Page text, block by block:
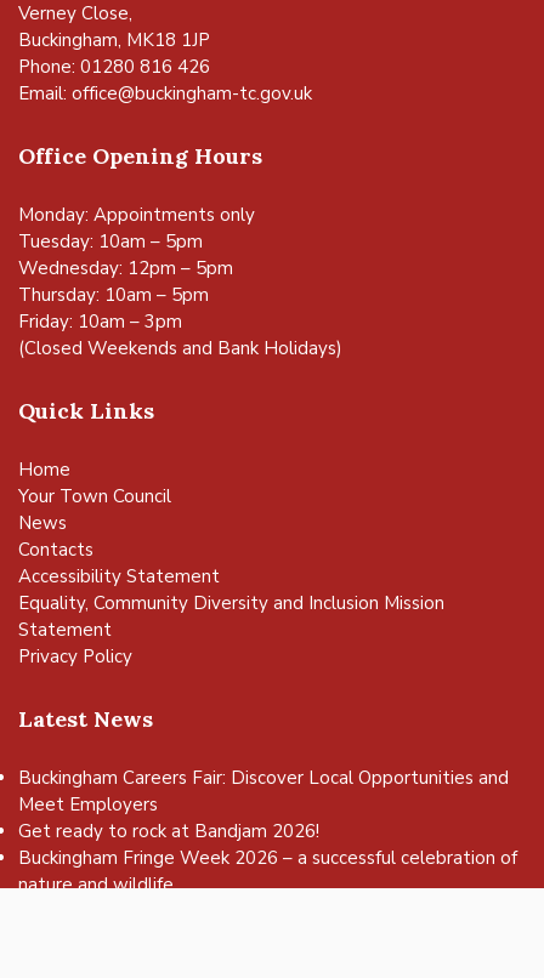
Verney Close,
Buckingham, MK18 1JP
Phone: 01280 816 426
Email: office@buckingham-tc.gov.uk
Office Opening Hours
Monday: Appointments only
Tuesday: 10am – 5pm
Wednesday: 12pm – 5pm
Thursday: 10am – 5pm
Friday: 10am – 3pm
(Closed Weekends and Bank Holidays)
Quick Links
Home
Your Town Council
News
Contacts
Accessibility Statement
Equality, Community Diversity and Inclusion Mission
Statement
Privacy Policy
Latest News
Buckingham Careers Fair: Discover Local Opportunities and
Meet Employers
Get ready to rock at Bandjam 2026!
Buckingham Fringe Week 2026 – a successful celebration of
nature and wildlife
to the top of the page